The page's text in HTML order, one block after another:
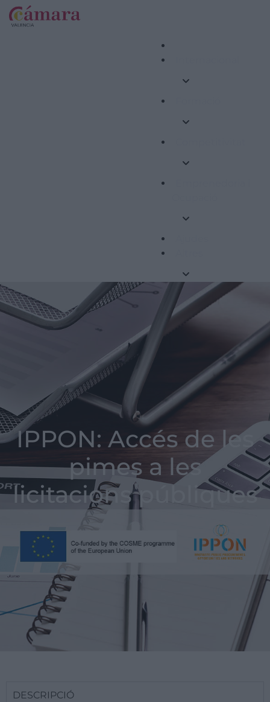
IPPON: Accés de les
pimes a les
licitacions públiques
DESCRIPCIÓ